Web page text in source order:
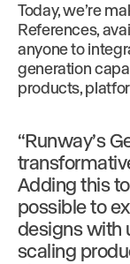
Today, we’re
References,
anyone to
generation
products,
“Runway’s
Adding this
possible to
designs with
scaling